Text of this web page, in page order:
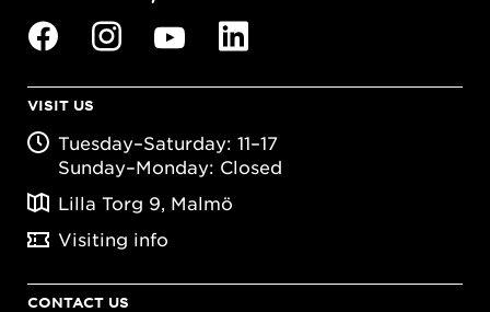
VISIT US
Tuesday–Saturday: 11–17
Sunday–Monday: Closed
Lilla Torg 9, Malmö
Visiting info
CONTACT US